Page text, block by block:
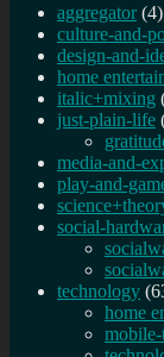
aggregator (4)
culture-and-
design-and-
home
italic+mixing
just-plain-life
media-and-
play-and-
social-
technology
home